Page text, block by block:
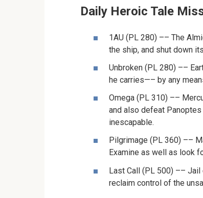
Daily Heroic Tale
1AU (PL 280) –– The
the ship, and shut down
Unbroken (PL 280) ––
he carries—– by any
Omega (PL 310) ––
and also defeat
inescapable.
Pilgrimage (PL 360) ––
Examine as well as look
Last Call (PL 500) ––
reclaim control of the